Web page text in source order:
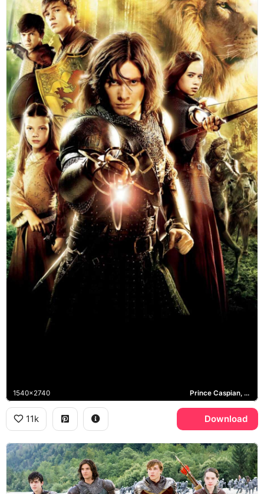
1540x2740 Prince Caspian, Aslan, Pevensie siblings, Narnia
11k Download